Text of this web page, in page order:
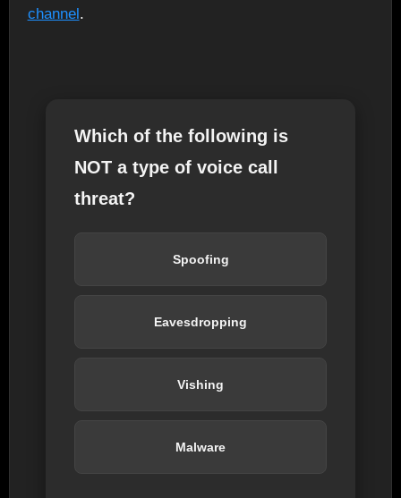
channel .
Which of the following is
NOT a type of voice call
threat?
Spoofing
Eavesdropping
Vishing
Malware